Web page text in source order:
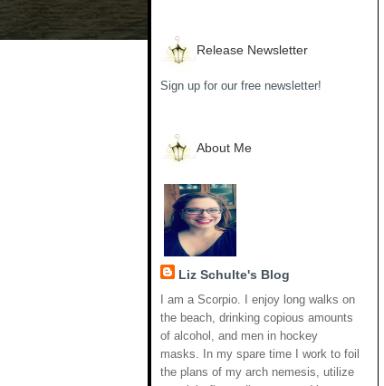
Release Newsletter
Sign up for our free newsletter!
About Me
Liz Schulte's Blog
I am a Scorpio. I enjoy long walks on
the beach, drinking copious amounts
of alcohol, and men in hockey
masks. In my spare time I work to foil
the plans of my arch nemesis, utilize